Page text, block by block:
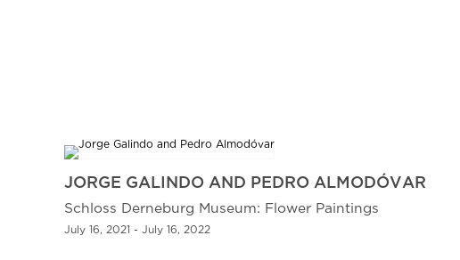
JORGE GALINDO AND PEDRO ALMODÓVAR
Schloss Derneburg Museum: Flower Paintings
July 16, 2021 - July 16, 2022